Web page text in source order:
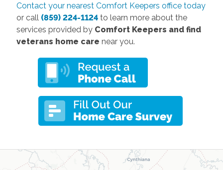
Contact your nearest Comfort Keepers office today
or call (859) 224-1124to learn more about the
services provided by Comfort Keepers and find
veterans home care near you.